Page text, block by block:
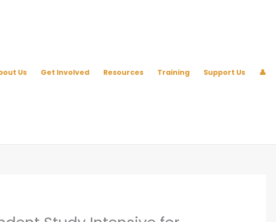
Us Get Involved Resources Training Support Us 👤